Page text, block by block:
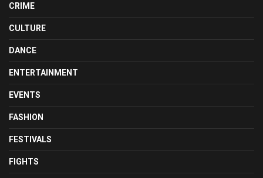
CRIME
CULTURE
DANCE
ENTERTAINMENT
EVENTS
FASHION
FESTIVALS
FIGHTS